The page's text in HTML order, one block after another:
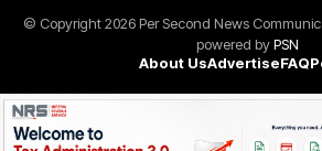
© Copyright 2026 Per Second News
powered byPSN
About UsAdvertiseFAQ